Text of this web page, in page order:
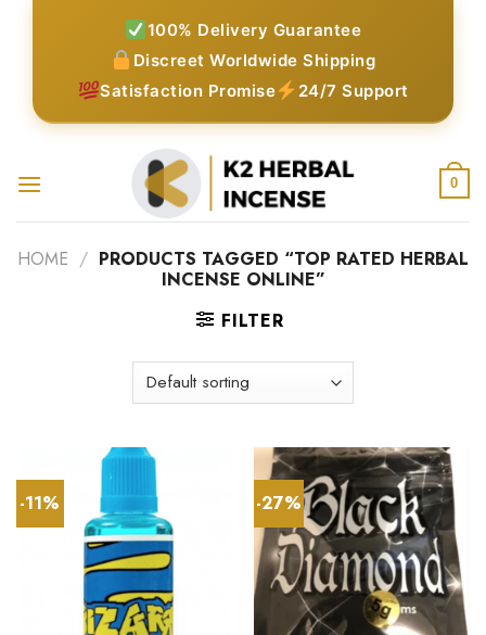
100% Delivery Guarantee
Discreet Worldwide Shipping
Satisfaction Promise
24/7 Support
0
HOME / PRODUCTS TAGGED “TOP RATED HERBAL
INCENSE ONLINE”
FILTER
-11% -27%